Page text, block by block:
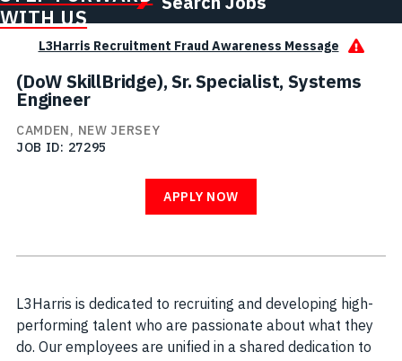
WITH US
L3Harris Recruitment Fraud Awareness Message
(DoW SkillBridge), Sr. Specialist, Systems
Engineer
CAMDEN, NEW JERSEY
JOB ID
27295
APPLY NOW
L3Harris is dedicated to recruiting and developing high-
performing talent who are passionate about what they
do. Our employees are unified in a shared dedication to